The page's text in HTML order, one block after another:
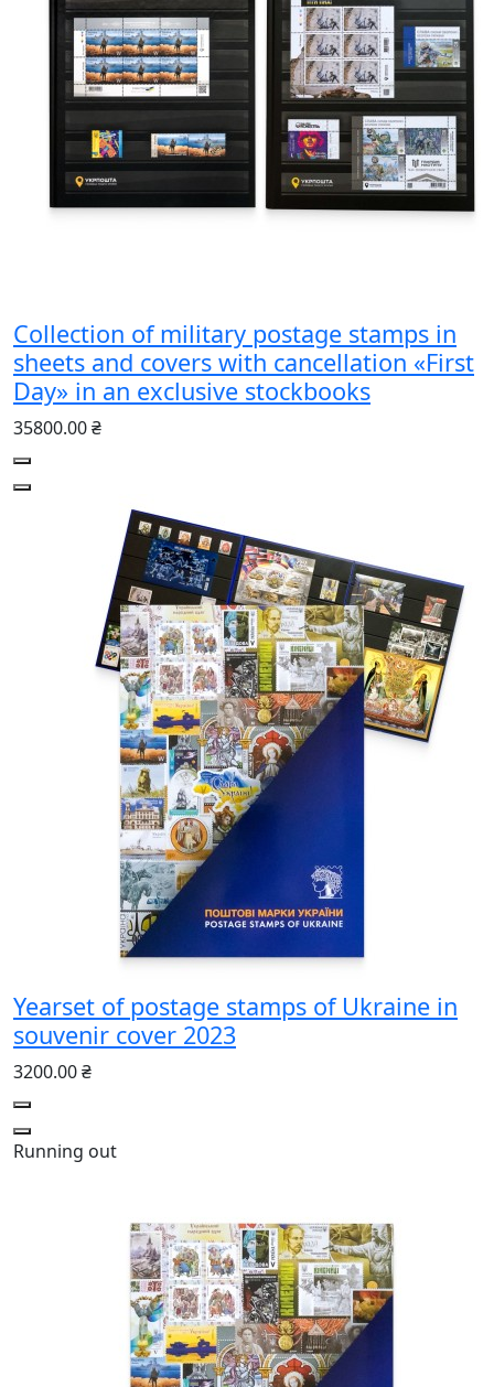
Collection of military postage stamps in
sheets and covers with cancellation «First
Day» in an exclusive stockbooks
35800.00 ₴
Yearset of postage stamps of Ukraine in
souvenir cover 2023
3200.00 ₴
Running out